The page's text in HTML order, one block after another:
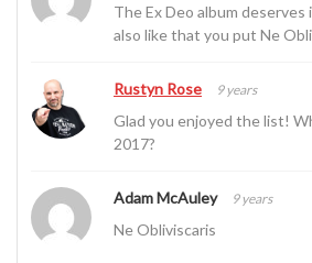
The Ex Deo album deserves
also like that you put Ne
Rustyn Rose 9 years
Glad you enjoyed the list!
2017?
Adam McAuley 9 years
Ne Obliviscaris